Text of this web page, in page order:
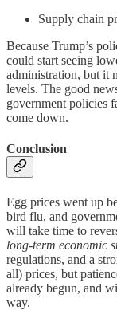
Supply chain
Because Trump’s
could start seeing
administration, but it
levels. The good
government policies
come down.
Conclusion
Egg prices went up
bird flu, and
will take time to
long-term economic
regulations, and a
all) prices, but
already begun, and
way.